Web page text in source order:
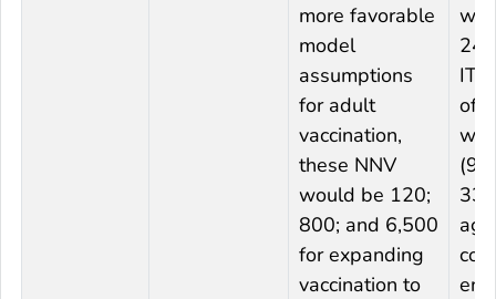
more favorable
model
assumptions
for adult
vaccination,
these NNV
would be 120;
800; and 6,500
for expanding
vaccination to
ITT
of